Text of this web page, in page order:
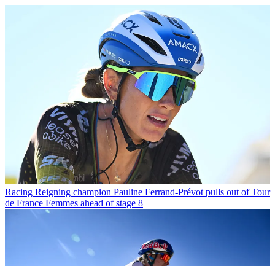
Racing Reigning champion Pauline Ferrand-Prévot pulls out of Tour
de France Femmes ahead of stage 8